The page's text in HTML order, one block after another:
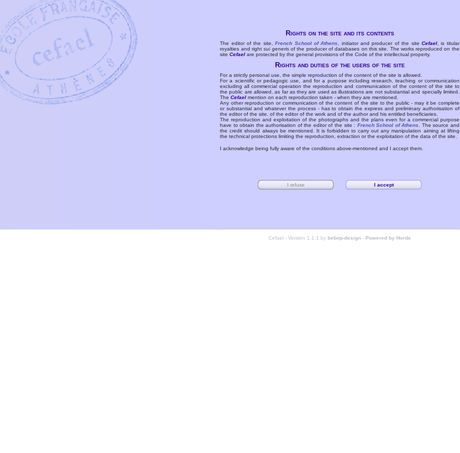
Rights on the site and its contents
The editor of the site,French School of Athens , initiator and producer of the siteCefael , is titular
royalties and rightsui generisof the producer of databases on this site. The works reproduced on the
siteCefael are protected by the general provisions of the Code of the intellectual property.
Rights and duties of the users of the site
For a strictly personal use, the simple reproduction of the content of the site is allowed.
For a scientific or pedagogic use, and for a purpose including research, teaching or communication
excluding all commercial operation the reproduction and communication of the content of the site to
the public are allowed, as far as they are used as illustrations are not substantial and specially limited.
TheCefael mention on each reproduction taken - when they are mentioned.
Any other reproduction or communication of the content of the site to the public - may it be complete
or substantial and whatever the process - has to obtain the express and preliminary authorisation of
the editor of the site, of the editor of the work and of the author and his entitled beneficiaries.
The reproduction and exploitation of the photographs and the plans even for a commercial purpose
have to obtain the authorisation of the editor of the site : French School of Athens
. The source and
the credit should always be mentioned. It is forbidden to carry out any manipulation aiming at lifting
the technical protections limiting the reproduction, extraction or the exploitation of the data of the site.
I acknowledge being fully aware of the conditions above-mentioned and I accept them.
Cefael - Version 1.1.1 by bebop-design - Powered by Horde